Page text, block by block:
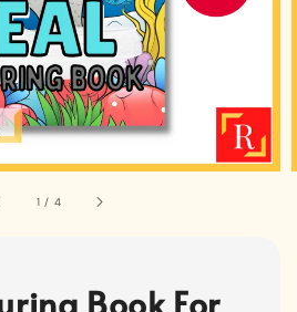
1 / 4
Book For